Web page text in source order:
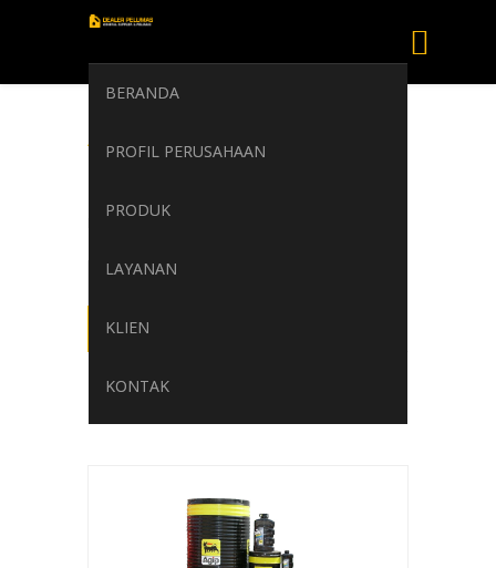
BERANDA
PROFIL PERUSAHAAN
PRODUK
LAYANAN
KLIEN
KONTAK
AGIP CLADIUM